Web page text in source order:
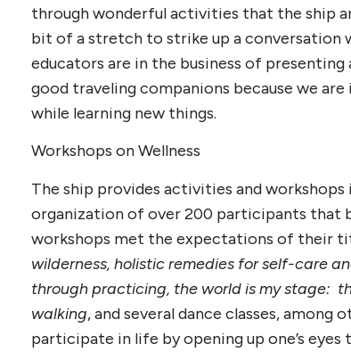
through wonderful activities that the ship
bit of a stretch to strike up a conversation
educators are in the business of
good traveling companions because we
while learning new things.
Workshops on Wellness
The ship provides activities and
organization of over 200 participants that
workshops met the expectations of their
wilderness, holistic remedies for self-care
through practicing, the world is my stage:
walking, and several dance classes,
participate in life by opening up one’s eyes